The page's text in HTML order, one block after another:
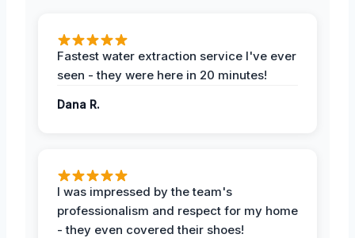
Fastest water extraction service I've ever
seen - they were here in 20 minutes!
Dana R.
I was impressed by the team's
professionalism and respect for my home
- they even covered their shoes!